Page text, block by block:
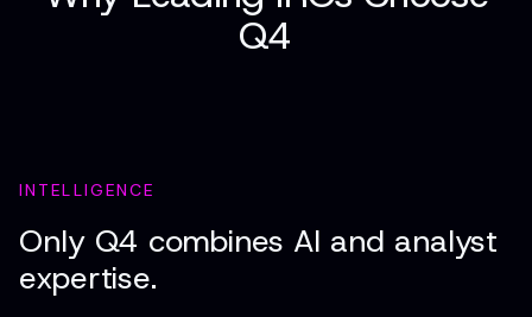
Q4
INTELLIGENCE
Only Q4 combines AI and analyst
expertise.